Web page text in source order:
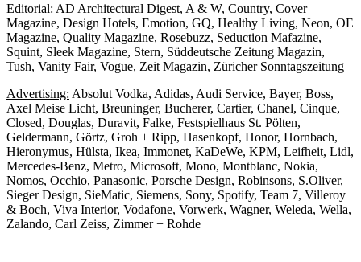
Editorial: AD Architectural Digest, A & W, Country, Cover
Magazine, Design Hotels, Emotion, GQ, Healthy Living, Neon, OE
Magazine, Quality Magazine, Rosebuzz, Seduction Mafazine,
Squint, Sleek Magazine, Stern, Süddeutsche Zeitung Magazin,
Tush, Vanity Fair, Vogue, Zeit Magazin, Züricher Sonntagszeitung
Advertising: Absolut Vodka, Adidas, Audi Service, Bayer, Boss,
Axel Meise Licht, Breuninger, Bucherer, Cartier, Chanel, Cinque,
Closed, Douglas, Duravit, Falke, Festspielhaus St. Pölten,
Geldermann, Görtz, Groh + Ripp, Hasenkopf, Honor, Hornbach,
Hieronymus, Hülsta, Ikea, Immonet, KaDeWe, KPM, Leifheit, Lidl,
Mercedes-Benz, Metro, Microsoft, Mono, Montblanc, Nokia,
Nomos, Occhio, Panasonic, Porsche Design, Robinsons, S.Oliver,
Sieger Design, SieMatic, Siemens, Sony, Spotify, Team 7, Villeroy
& Boch, Viva Interior, Vodafone, Vorwerk, Wagner, Weleda, Wella,
Zalando, Carl Zeiss, Zimmer + Rohde